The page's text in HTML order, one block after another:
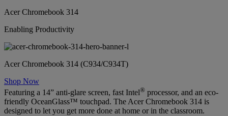
Acer Chromebook 314
Enabling Productivity
Acer Chromebook 314 (C934/C934T)
Shop Now
Featuring a 14” anti-glare screen, fast Intel® processor, and an eco-
friendly OceanGlass™ touchpad. The Acer Chromebook 314 is
designed to let you get more done at home or in the classroom.